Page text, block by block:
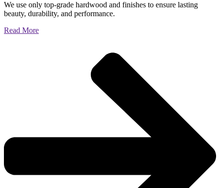
We use only top-grade hardwood and finishes to ensure lasting
beauty, durability, and performance.
Read More